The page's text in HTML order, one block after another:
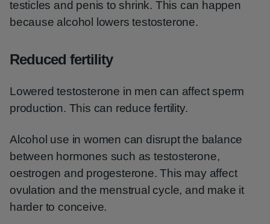
testicles and penis to shrink. This can happen
because alcohol lowers testosterone.
Reduced fertility
Lowered testosterone in men can affect sperm
production. This can reduce fertility.
Alcohol use in women can disrupt the balance
between hormones such as testosterone,
oestrogen and progesterone. This may affect
ovulation and the menstrual cycle, and make it
harder to conceive.